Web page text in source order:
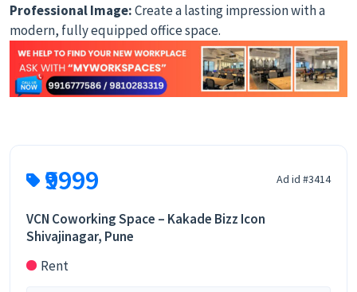
Professional Image:Create a lasting impression with a
modern, fully equipped office space.
₹9999 Ad id #3414
VCN Coworking Space – Kakade Bizz Icon
Shivajinagar, Pune
Rent